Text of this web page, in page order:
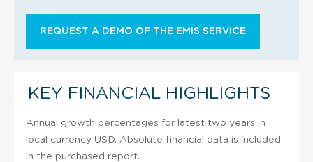
REQUEST A DEMO OF THE EMIS SERVICE
KEY FINANCIAL HIGHLIGHTS
Annual growth percentages for latest two years in
local currency USD. Absolute financial data is included
in the purchased report.